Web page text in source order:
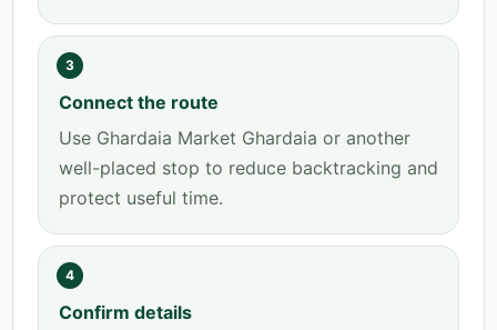
3
Connect the route
Use Ghardaia Market Ghardaia or another
well-placed stop to reduce backtracking and
protect useful time.
4
Confirm details